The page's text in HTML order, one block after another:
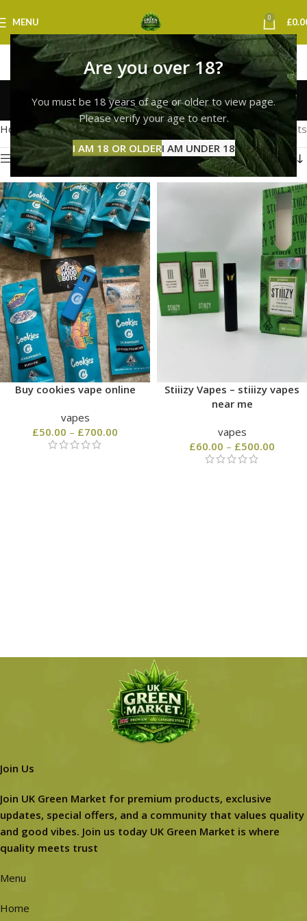
Are you over 18?
You must be 18 years of age or older to view page.
Please verify your age to enter.
I AM 18 OR OLDERI AM UNDER 18
MENU 0 £
cookies vape york
Categories
Home Products tagged “cookies vape york” Showing all 2 results
Show sidebar
Buy cookies vape online
vapes
£50.00 – £700.00
Stiiizy Vapes – stiiizy vapes
near me
vapes
£60.00 – £500.00
Join Us
Join UK Green Market for premium products, exclusive
updates, special offers, and a community that values quality
and good vibes. Join us today UK Green Market is where
quality meets trust
Menu
Home